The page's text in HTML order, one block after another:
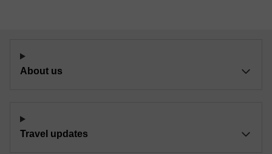
About us
Travel updates